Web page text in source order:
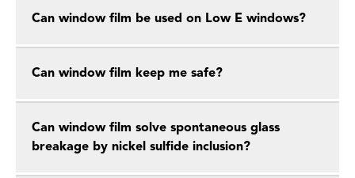
Can window film be used on Low E windows?
Can window film keep me safe?
Can window film solve spontaneous glass
breakage by nickel sulfide inclusion?